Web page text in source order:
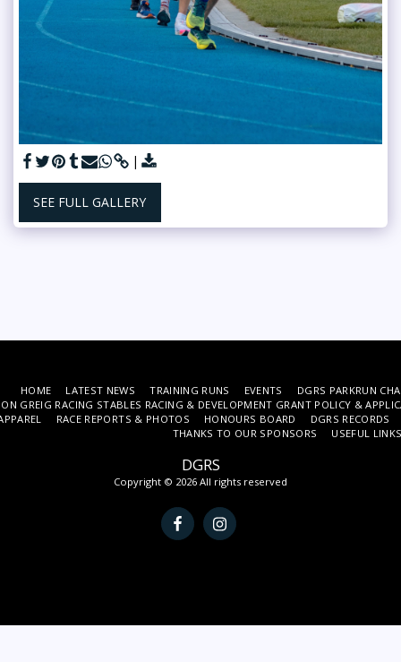
SEE FULL GALLERY
DGRS
Copyright © 2026 All rights reserved
HOME LATEST NEWS TRAINING RUNS EVENTS
DGRS PARKRUN
GREIG RACING STABLES RACING & DEVELOPMENT GRANT POLICY &
RACE REPORTS & PHOTOS HONOURS BOARD
DGRS RECORDS
THANKS TO OUR SPONSORS
USEFUL